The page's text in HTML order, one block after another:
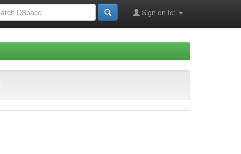
Sign on to: